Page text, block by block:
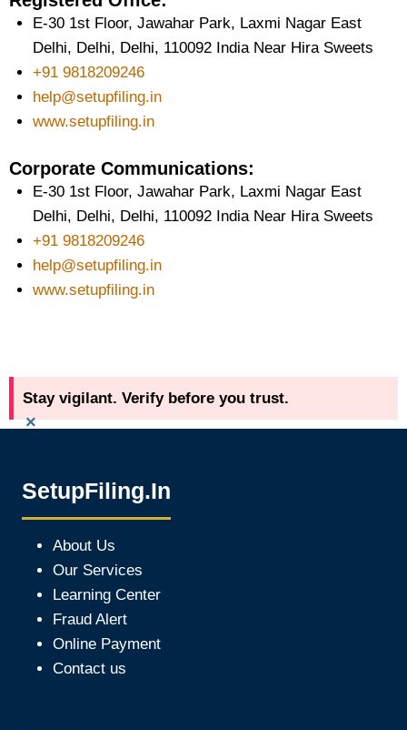
E-30 1st Floor, Jawahar Park, Laxmi Nagar East
Delhi, Delhi, Delhi, 110092 India Near Hira Sweets
+91 9818209246
help@setupfiling.in
www.setupfiling.in
Corporate Communications:
E-30 1st Floor, Jawahar Park, Laxmi Nagar East
Delhi, Delhi, Delhi, 110092 India Near Hira Sweets
+91 9818209246
help@setupfiling.in
www.setupfiling.in
Stay vigilant. Verify before you trust.
×
SetupFiling.In
About Us
Our Services
Learning Center
Fraud Alert
Online Payment
Contact us